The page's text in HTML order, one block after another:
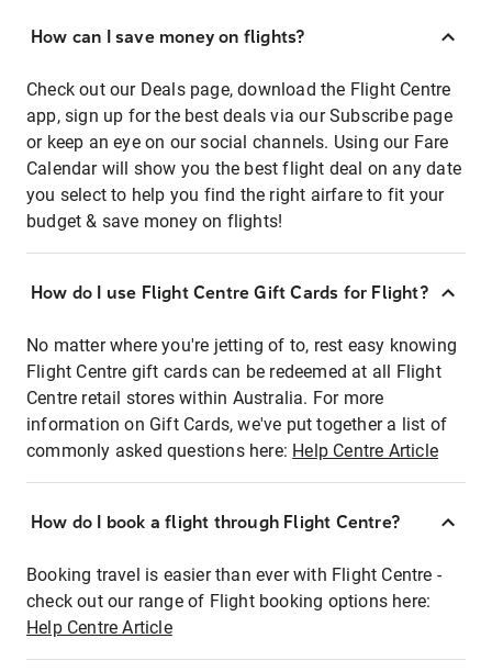
How can I save money on flights?
Check out our Deals page, download the Flight Centre
app, sign up for the best deals via our Subscribe page
or keep an eye on our social channels. Using our Fare
Calendar will show you the best flight deal on any date
you select to help you find the right airfare to fit your
budget & save money on flights!
How do I use Flight Centre Gift Cards for Flight?
No matter where you're jetting of to, rest easy knowing
Flight Centre gift cards can be redeemed at all Flight
Centre retail stores within Australia. For more
information on Gift Cards, we've put together a list of
commonly asked questions here: Help Centre Article
How do I book a flight through Flight Centre?
Booking travel is easier than ever with Flight Centre -
check out our range of Flight booking options here:
Help Centre Article